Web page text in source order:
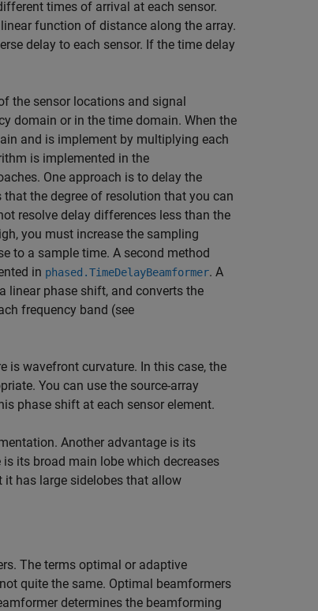
times of arrival at each sensor.
function of distance along the array.
delay to each sensor. If the time delay
the sensor locations and signal
domain or in the time domain. When the
and is implement by multiplying each
is implemented in the
One approach is to delay the
the degree of resolution that you can
resolve delay differences less than the
you must increase the sampling
to a sample time. A second method
in phased.TimeDelayBeamformer. A
linear phase shift, and converts the
frequency band (see
is wavefront curvature. In this case, the
You can use the source-array
phase shift at each sensor element.
Another advantage is its
its broad main lobe which decreases
it has large sidelobes that allow
The terms optimal or adaptive
quite the same. Optimal beamformers
determines the beamforming